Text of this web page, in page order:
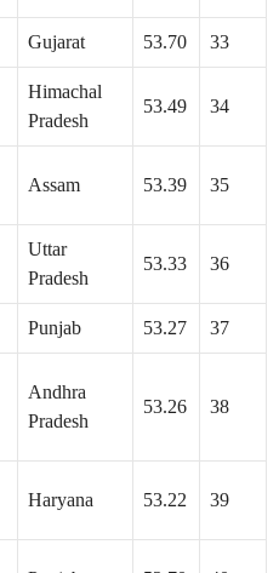
Gujarat 53.70 33
Himachal
Pradesh
53.49 34
Assam 53.39 35
Uttar
Pradesh
53.33 36
Punjab 53.27 37
Andhra
Pradesh
53.26 38
Haryana 53.22 39